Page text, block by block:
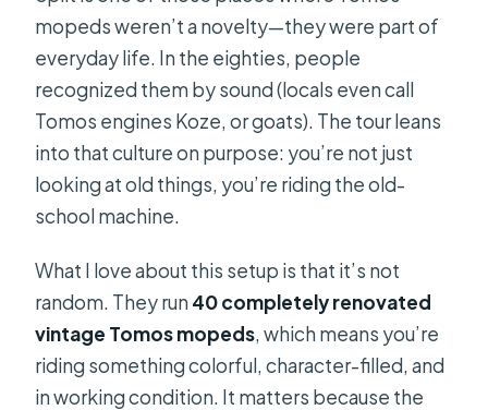
How many people are on the tour?
What days and times does it run?
Is the tour guide available in English?
Do I need a driver’s license?
What should I wear?
mopeds weren’t a novelty—they were part of
everyday life. In the eighties, people
recognized them by sound (locals even call
Tomos engines Koze, or goats). The tour leans
into that culture on purpose: you’re not just
looking at old things, you’re riding the old-
school machine.
What I love about this setup is that it’s not
random. They run 40 completely renovated
vintage Tomos mopeds, which means you’re
riding something colorful, character-filled, and
in working condition. It matters because the